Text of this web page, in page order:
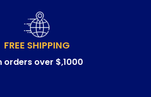
FREE SHIPPING
orders over $,1000